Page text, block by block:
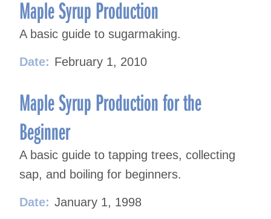
Maple Syrup Production
A basic guide to sugarmaking.
Date: February 1, 2010
Maple Syrup Production for the
Beginner
A basic guide to tapping trees, collecting
sap, and boiling for beginners.
Date: January 1, 1998